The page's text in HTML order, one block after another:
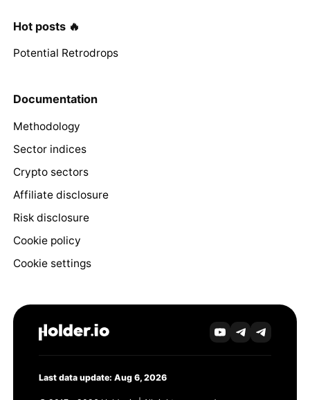
Hot posts 🔥
Potential Retrodrops
Documentation
Methodology
Sector indices
Crypto sectors
Affiliate disclosure
Risk disclosure
Cookie policy
Cookie settings
Last data update: Aug 6, 2026